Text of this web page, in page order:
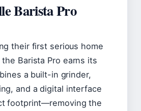
Barista Pro
their first serious home
Barista Pro earns its
a built-in grinder,
and a digital interface
footprint—removing the